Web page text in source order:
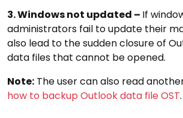
3. Windows not updated – If
administrators fail to update their
also lead to the sudden closure of
data files that cannot be opened.
Note: The user can also read
how to backup Outlook data file OST.